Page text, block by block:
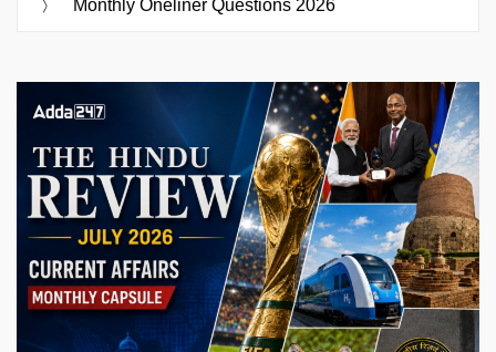
Monthly Oneliner Questions 2026